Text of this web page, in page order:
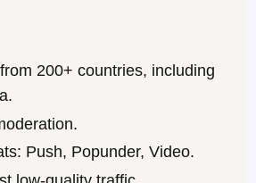
200+ countries, including
Push, Popunder, Video.